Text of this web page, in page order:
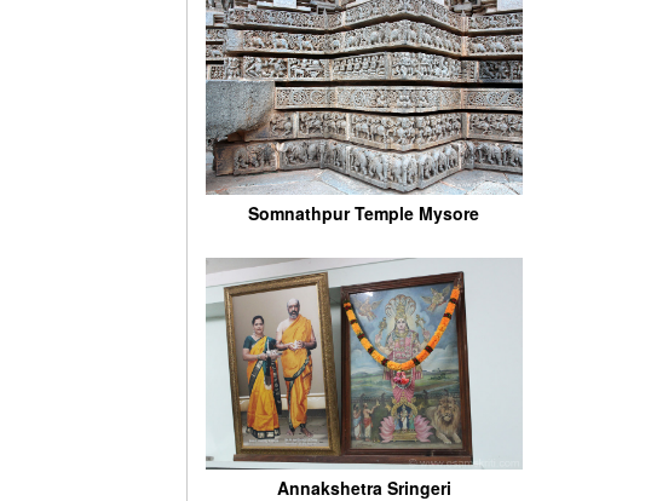
Somnathpur Temple Mysore
Annakshetra Sringeri